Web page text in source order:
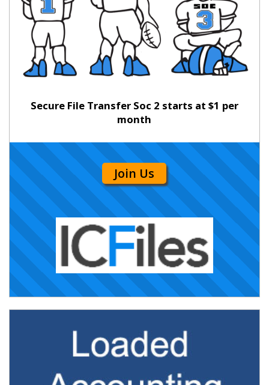
Secure File Transfer Soc 2 starts at $1 per
month
Join Us